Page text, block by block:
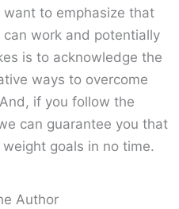
to emphasize that
work and potentially
is to acknowledge the
ways to overcome
if you follow the
can guarantee you that
goals in no time.
Author